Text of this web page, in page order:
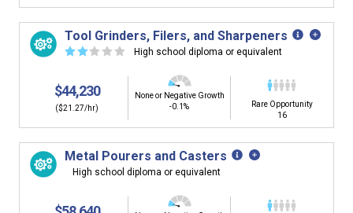
Tool Grinders, Filers, and Sharpeners
☆☆ ☆ ☆ ☆ High school diploma or equivalent
$44,230
($21.27/hr)
None or Negative Growth
-0.1%
Rare Opportunity
16
Metal Pourers and Casters
High school diploma or equivalent